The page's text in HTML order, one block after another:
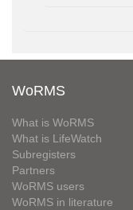
WoRMS
What is WoRMS
What is LifeWatch
Subregisters
Partners
WoRMS users
WoRMS in literature